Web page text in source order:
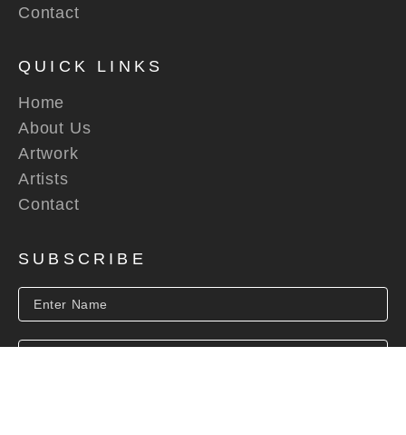
Contact
QUICK LINKS
Home
About Us
Artwork
Artists
Contact
SUBSCRIBE